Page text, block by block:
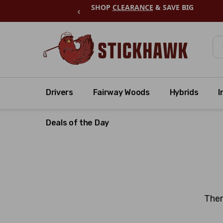
‹ SHOP CLEARANCE & SAVE BIG
Drivers Fairway Woods Hybrids
Deals of the Day